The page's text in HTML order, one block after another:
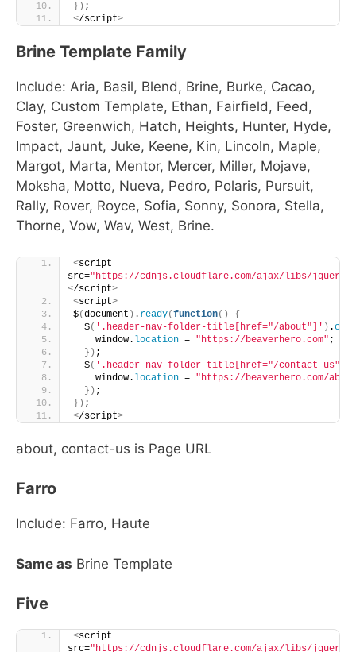
}) ;
</script>
Brine Template Family
Include: Aria, Basil, Blend, Brine, Burke, Cacao,
Clay, Custom Template, Ethan, Fairfield, Feed,
Foster, Greenwich, Hatch, Heights, Hunter, Hyde,
Impact, Jaunt, Juke, Keene, Kin, Lincoln, Maple,
Margot, Marta, Mentor, Mercer, Miller, Mojave,
Moksha, Motto, Nueva, Pedro, Polaris, Pursuit,
Rally, Rover, Royce, Sofia, Sonny, Sonora, Stella,
Thorne, Vow, Wav, West, Brine.
<script
src="https://cdnjs.cloudflare.com/ajax/libs/jquery/
</script>
<script>
$(document ) . ready(function()
{
  $
( '.header-nav-folder-title[href="/about"]' ) .
    window.
location = "https://beaverhero.com" ;
}) ;
  $
( '.header-nav-folder-title[href="/contact-us"]'
    window.
location = "https://beaverhero.com/
}) ;
}) ;
</script>
about, contact-us is Page URL
Farro
Include: Farro, Haute
Same as Brine Template
Five
<script
src="https://cdnjs.cloudflare.com/ajax/libs/jquery/